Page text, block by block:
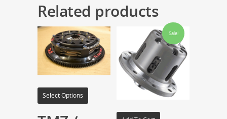
Related products
Select Options
Sale!